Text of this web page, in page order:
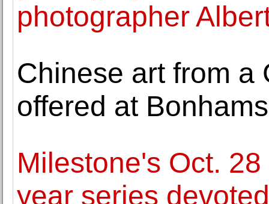
photographer
Chinese art from a
offered at
Milestone's Oct.
year series